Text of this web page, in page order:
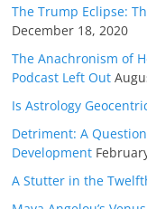
The Trump Eclipse:
December 18, 2020
The Anachronism of
Podcast Left Out
Is Astrology
Detriment: A
Development
A Stutter in the